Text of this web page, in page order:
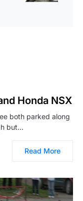
Honda NSX
both parked along
but…
Read More